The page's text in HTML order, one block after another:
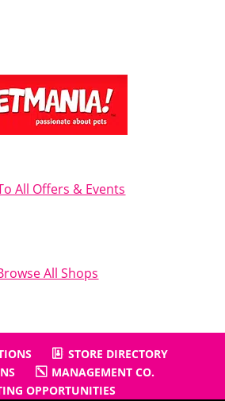
All Offers & Events
All Shops
STORE DIRECTORY
MANAGEMENT CO.
OPPORTUNITIES